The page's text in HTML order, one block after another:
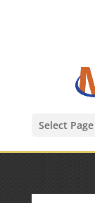
Select Page